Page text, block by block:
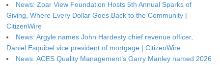
News: Zoar View Foundation Hosts 5th Annual Sparks of
Giving, Where Every Dollar Goes Back to the Community |
CitizenWire
News: Argyle names John Hardesty chief revenue officer,
Daniel Esquibel vice president of mortgage | CitizenWire
News: ACES Quality Management’s Garry Manley named 2026